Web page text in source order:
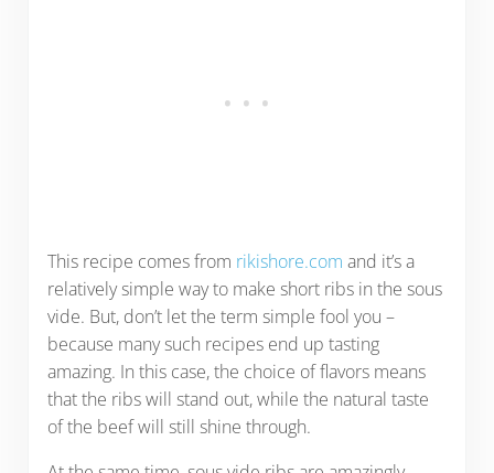
This recipe comes from rikishore.com and it’s a
relatively simple way to make short ribs in the sous
vide. But, don’t let the term simple fool you –
because many such recipes end up tasting
amazing. In this case, the choice of flavors means
that the ribs will stand out, while the natural taste
of the beef will still shine through.